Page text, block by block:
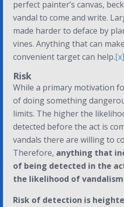
perfect painter’s canvas,
vandal to come and write.
made harder to deface by
vines. Anything that can
convenient target can help.[x]
Risk
While a primary motivation
of doing something
limits. The higher the
detected before the act is
vandals there are willing to
Therefore, anything that
of being detected in the
the likelihood of vandalism.
Risk of detection is